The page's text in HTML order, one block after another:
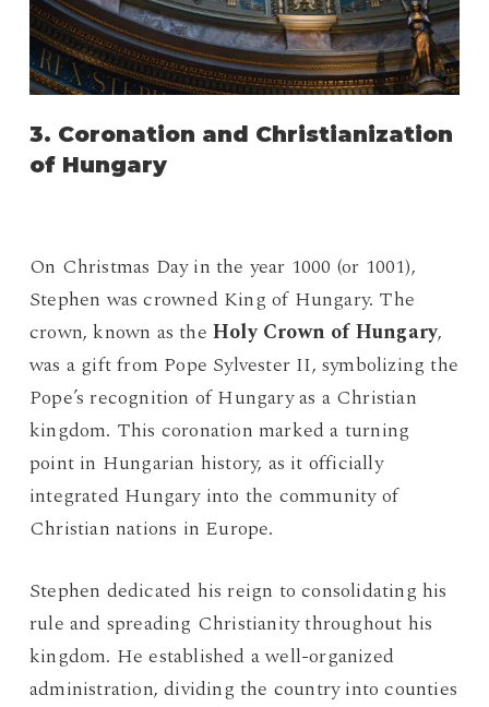
3. Coronation and Christianization
of Hungary
On Christmas Day in the year 1000 (or 1001),
Stephen was crowned King of Hungary. The
crown, known as the Holy Crown of Hungary,
was a gift from Pope Sylvester II, symbolizing the
Pope’s recognition of Hungary as a Christian
kingdom. This coronation marked a turning
point in Hungarian history, as it officially
integrated Hungary into the community of
Christian nations in Europe.
Stephen dedicated his reign to consolidating his
rule and spreading Christianity throughout his
kingdom. He established a well-organized
administration, dividing the country into counties